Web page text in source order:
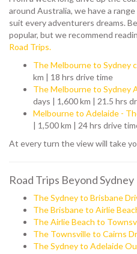
around Australia, we have a
suit every adventurers dreams.
popular, but we recommend
Road Trips.
The Melbourne to Sydney
km | 18 hrs drive time
The Melbourne to Sydney
days | 1,600 km | 21.5 hrs
Melbourne to Adelaide -
| 1,500 km | 24 hrs drive
At every turn the view will take
Road Trips Beyond Sydney
The Sydney to Brisbane
The Brisbane to Airlie
The Airlie Beach to
The Townsville to Cairns
The Sydney to Adelaide